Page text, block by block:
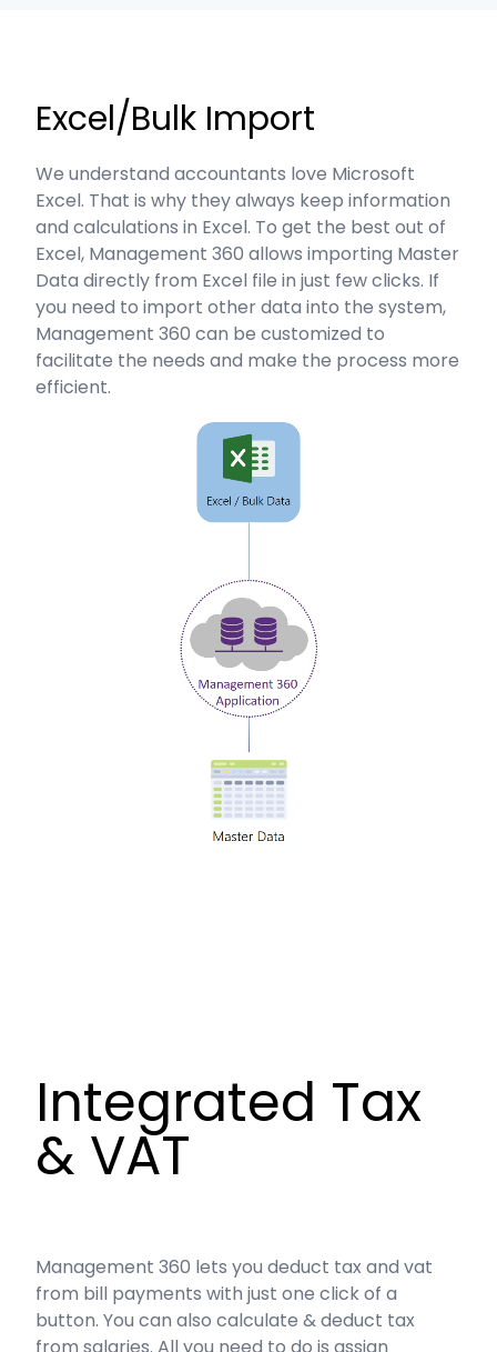
Excel/Bulk Import
We understand accountants love Microsoft
Excel. That is why they always keep information
and calculations in Excel. To get the best out of
Excel, Management 360 allows importing Master
Data directly from Excel file in just few clicks. If
you need to import other data into the system,
Management 360 can be customized to
facilitate the needs and make the process more
efficient.
Integrated Tax
& VAT
Management 360 lets you deduct tax and vat
from bill payments with just one click of a
button. You can also calculate & deduct tax